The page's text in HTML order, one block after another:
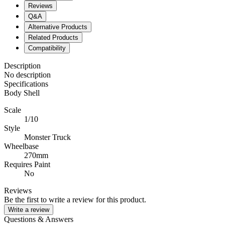
Reviews
Q&A
Alternative Products
Related Products
Compatibility
Description
No description
Specifications
Body Shell
Scale
1/10
Style
Monster Truck
Wheelbase
270mm
Requires Paint
No
Reviews
Be the first to write a review for this product.
Write a review
Questions & Answers